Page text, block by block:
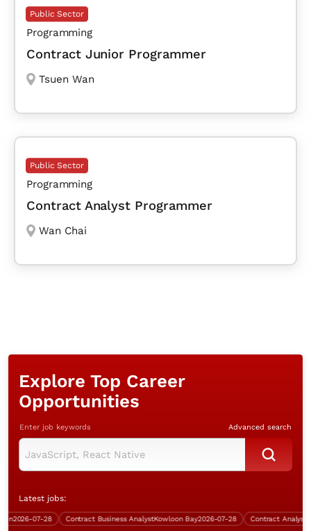
Public Sector
Programming
Contract Junior Programmer
Tsuen Wan
Public Sector
Programming
Contract Analyst Programmer
Wan Chai
Explore Top Career
Opportunities
Enter job keywords Advanced search
Latest jobs:
07-28 Contract Business AnalystKowloon Bay2026-07-28 Contract Analyst